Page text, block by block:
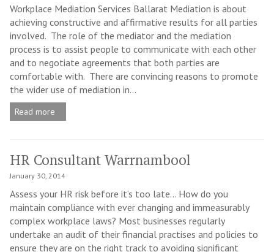
Workplace Mediation Services Ballarat Mediation is about
achieving constructive and affirmative results for all parties
involved. The role of the mediator and the mediation
process is to assist people to communicate with each other
and to negotiate agreements that both parties are
comfortable with. There are convincing reasons to promote
the wider use of mediation in...
Read more
HR Consultant Warrnambool
January 30, 2014
Assess your HR risk before it’s too late… How do you
maintain compliance with ever changing and immeasurably
complex workplace laws? Most businesses regularly
undertake an audit of their financial practises and policies to
ensure they are on the right track to avoiding significant